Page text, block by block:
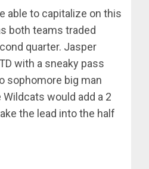
able to capitalize on this
both teams traded
quarter. Jasper
with a sneaky pass
sophomore big man
would add a 2
the lead into the half